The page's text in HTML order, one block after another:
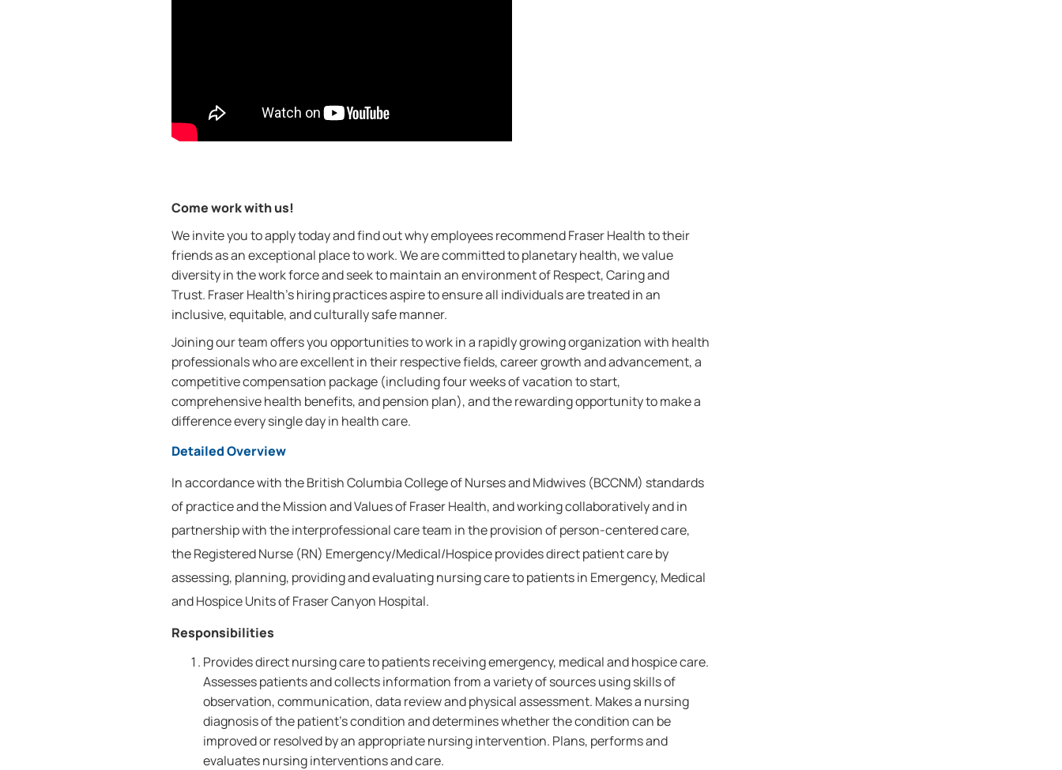
Come work with us!
We invite you to apply today and find out why employees recommend Fraser Health to their
friends as an exceptional place to work. We are committed to planetary health, we value
diversity in the work force and seek to maintain an environment of Respect, Caring and
Trust. Fraser Health’s hiring practices aspire to ensure all individuals are treated in an
inclusive, equitable, and culturally safe manner.
Joining our team offers you opportunities to work in a rapidly growing organization with health
professionals who are excellent in their respective fields, career growth and advancement, a
competitive compensation package (including four weeks of vacation to start,
comprehensive health benefits, and pension plan), and the rewarding opportunity to make a
difference every single day in health care.
Detailed Overview
In accordance with the British Columbia College of Nurses and Midwives (BCCNM) standards
of practice and the Mission and Values of Fraser Health, and working collaboratively and in
partnership with the interprofessional care team in the provision of person-centered care,
the Registered Nurse (RN) Emergency/Medical/Hospice provides direct patient care by
assessing, planning, providing and evaluating nursing care to patients in Emergency, Medical
and Hospice Units of Fraser Canyon Hospital.
Responsibilities
Provides direct nursing care to patients receiving emergency, medical and hospice care.
Assesses patients and collects information from a variety of sources using skills of
observation, communication, data review and physical assessment. Makes a nursing
diagnosis of the patient's condition and determines whether the condition can be
improved or resolved by an appropriate nursing intervention. Plans, performs and
evaluates nursing interventions and care.